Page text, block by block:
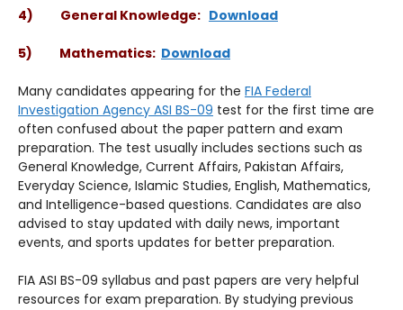
4) General Knowledge: Download
5) Mathematics: Download
Many candidates appearing for the FIA Federal
Investigation Agency ASI BS-09 test for the first time are
often confused about the paper pattern and exam
preparation. The test usually includes sections such as
General Knowledge, Current Affairs, Pakistan Affairs,
Everyday Science, Islamic Studies, English, Mathematics,
and Intelligence-based questions. Candidates are also
advised to stay updated with daily news, important
events, and sports updates for better preparation.
FIA ASI BS-09 syllabus and past papers are very helpful
resources for exam preparation. By studying previous